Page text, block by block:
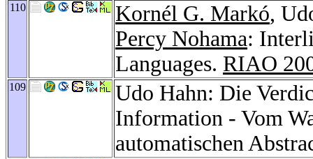
110 Kornél G. Markó,
Percy Nohama:
Languages. RIAO
109
Udo Hahn: Die
Information - Vom
automatischen